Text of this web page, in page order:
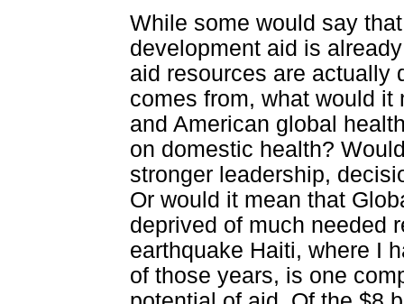
While some would say
development aid is
aid resources are actually
comes from, what would
and American global
on domestic health?
stronger leadership,
Or would it mean that
deprived of much needed
earthquake Haiti, where I
of those years, is one